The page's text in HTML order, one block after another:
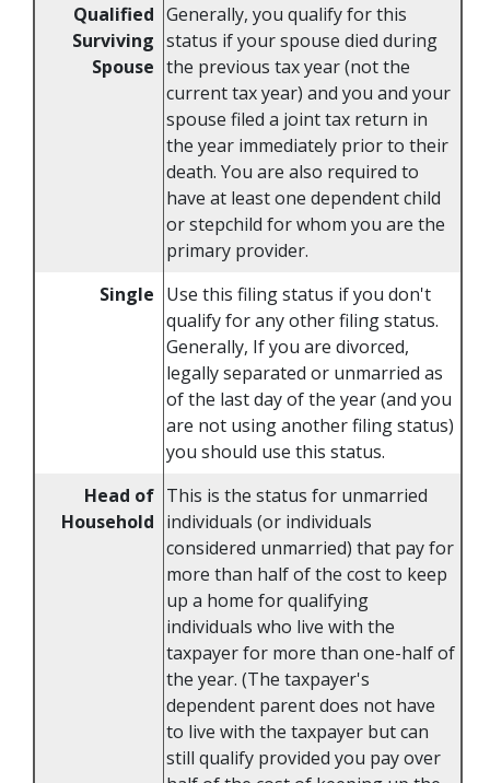
Qualified
Surviving
Spouse
Generally, you qualify for this
status if your spouse died during
the previous tax year (not the
current tax year) and you and your
spouse filed a joint tax return in
the year immediately prior to their
death. You are also required to
have at least one dependent child
or stepchild for whom you are the
primary provider.
Single Use this filing status if you don't
qualify for any other filing status.
Generally, If you are divorced,
legally separated or unmarried as
of the last day of the year (and you
are not using another filing status)
you should use this status.
Head of
Household
This is the status for unmarried
individuals (or individuals
considered unmarried) that pay for
more than half of the cost to keep
up a home for qualifying
individuals who live with the
taxpayer for more than one-half of
the year. (The taxpayer's
dependent parent does not have
to live with the taxpayer but can
still qualify provided you pay over